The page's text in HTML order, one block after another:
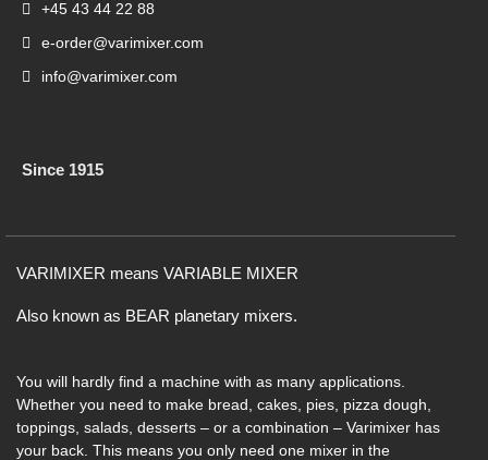
+45 43 44 22 88
e-order@varimixer.com
info@varimixer.com
Since 1915
VARIMIXER means VARIABLE MIXER
Also known as BEAR planetary mixers​.
You will hardly find a machine with as many applications.
Whether you need to make bread, cakes, pies, pizza dough,
toppings, salads, desserts – or a combination – Varimixer has
your back. This means you only need one mixer in the